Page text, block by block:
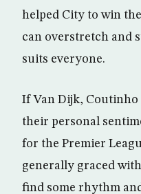
helped City to win
can overstretch and
suits everyone.
If Van Dijk, Coutinho
their personal
for the Premier
generally graced
find some rhythm